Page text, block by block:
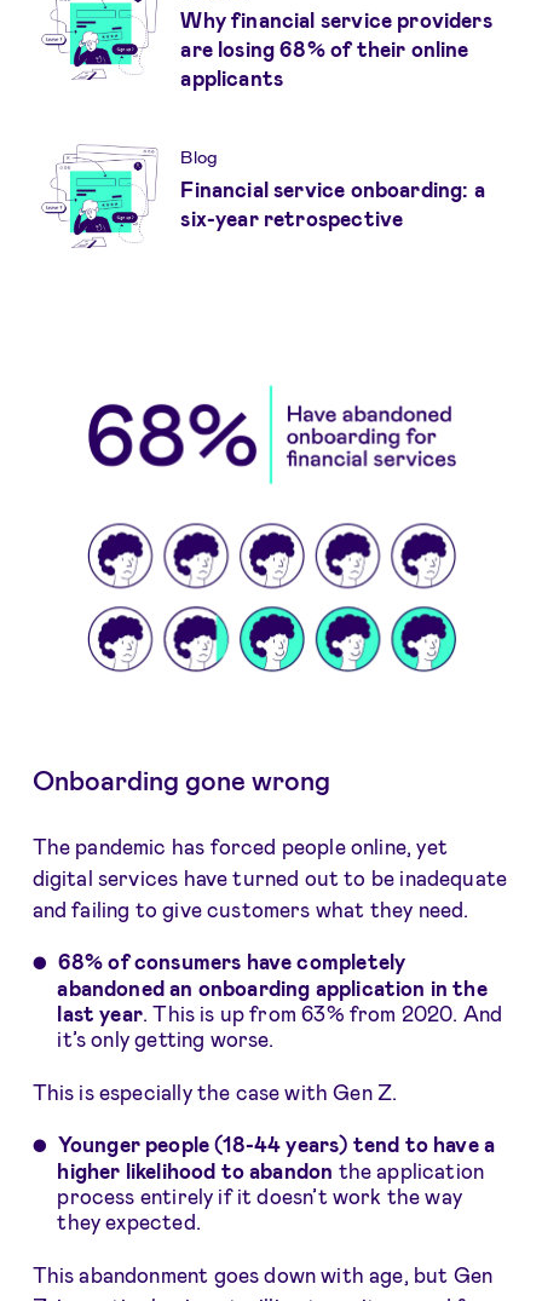
Why financial service providers
are losing 68% of their online
applicants
Blog
Financial service onboarding: a
six-year retrospective
Onboarding gone wrong
The pandemic has forced people online, yet
digital services have turned out to be inadequate
and failing to give customers what they need.
68% of consumers have completely
abandonedan onboarding application in the
last year . This is up from 63% from 2020. And
it’s only getting worse.
This is especially the case with Gen Z.
Younger people (18-44 years) tend to have a
higher likelihood to abandon the application
process entirely if it doesn’t work the way
they expected.
This abandonment goes down with age, but Gen